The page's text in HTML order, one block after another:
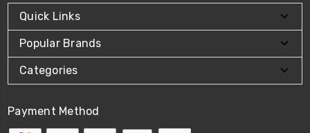
Quick Links
Popular Brands
Categories
Payment Method